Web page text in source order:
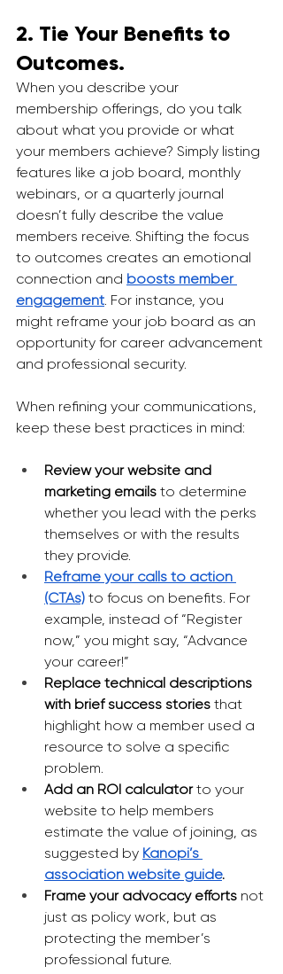
2. Tie Your Benefits to
Outcomes.
When you describe your
membership offerings, do you talk
about what you provide or what
your members achieve? Simply listing
features like a job board, monthly
webinars, or a quarterly journal
doesn’t fully describe the value
members receive. Shifting the focus
to outcomes creates an emotional
connection and boosts member
engagement. For instance, you
might reframe your job board as an
opportunity for career advancement
and professional security.
When refining your communications,
keep these best practices in mind:
Review your website and
marketing emails to determine
whether you lead with the perks
themselves or with the results
they provide.
Reframe your calls to action
(CTAs) to focus on benefits. For
example, instead of “Register
now,” you might say, “Advance
your career!”
Replace technical descriptions
with brief success stories that
highlight how a member used a
resource to solve a specific
problem.
Add an ROI calculator to your
website to help members
estimate the value of joining, as
suggested by Kanopi’s
association website guide.
Frame your advocacy efforts not
just as policy work, but as
protecting the member’s
professional future.